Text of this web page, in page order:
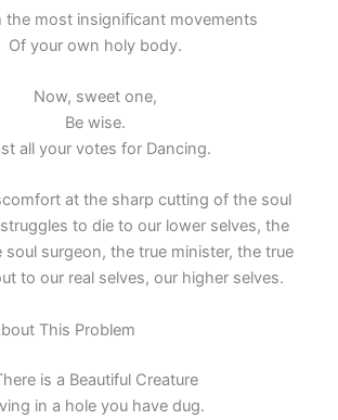
the most insignificant movements
Of your own holy body.
Now, sweet one,
Be wise.
all your votes for Dancing.
at the sharp cutting of the soul
to die to our lower selves, the
soul surgeon, the true minister, the true
to our real selves, our higher selves.
This Problem
is a Beautiful Creature
in a hole you have dug.